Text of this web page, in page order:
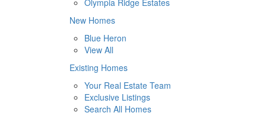
Olympia Ridge Estates
New Homes
Blue Heron
View All
Existing Homes
Your Real Estate Team
Exclusive Listings
Search All Homes